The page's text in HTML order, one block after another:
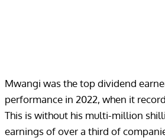
Mwangi was the top dividend
performance in 2022, when it
This is without his multi-million
earnings of over a third of